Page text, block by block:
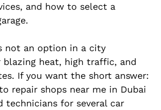
and how to select a
not an option in a city
heat, high traffic, and
If you want the short answer:
repair shops near me in Dubai
technicians for several car